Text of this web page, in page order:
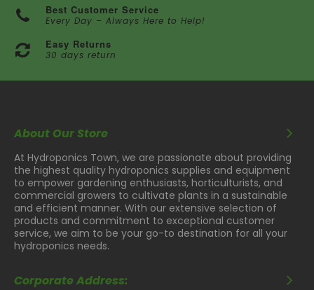
Best Customer Service
Every Day – Always Here to Help!
Easy Returns
30 days return
About Our Store
At Hydroponics Town, we are passionate about providing
the highest quality hydroponics supplies and equipment
to empower gardening enthusiasts, horticulturists, and
commercial growers to cultivate plants in a sustainable
and efficient manner. With our extensive selection of
products and commitment to exceptional customer
service, we aim to be your go-to destination for all your
hydroponics needs.
Corporate Address: